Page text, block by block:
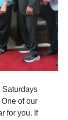
Saturdays
of our
for you. If